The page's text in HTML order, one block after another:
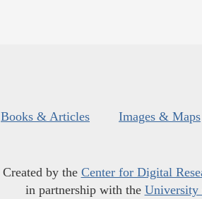
Books & Articles Images & Maps
Created by the Center for Digital
in partnership with the University